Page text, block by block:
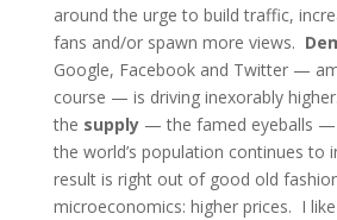
around the urge to build traffic,
fans and/or spawn more views.
Google, Facebook and Twitter —
course — is driving inexorably
the supply— the famed eyeballs —
the world’s population continues to
result is right out of good old
microeconomics: higher prices. I